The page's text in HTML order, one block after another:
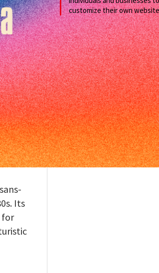
Its
for
customize their own